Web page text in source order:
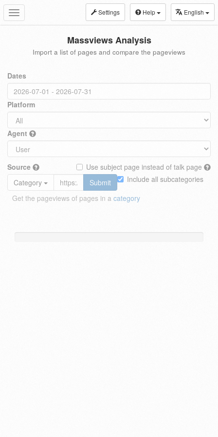
Toggle
navigation
Settings Help English
Massviews Analysis
Import a list of pages and compare the pageviews
Dates
Platform
Agent
Source
Use subject page instead of talk page
Include all subcategories
Category
Submit
Get the pageviews of pages in a category